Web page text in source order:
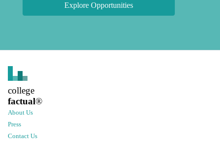
Explore Opportunities
college
factual®
About Us
Press
Contact Us